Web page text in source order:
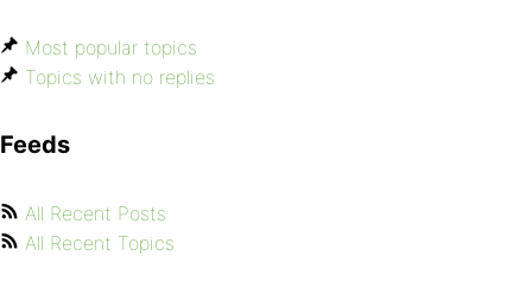
Most popular topics
Topics with no replies
Feeds
All Recent Posts
All Recent Topics